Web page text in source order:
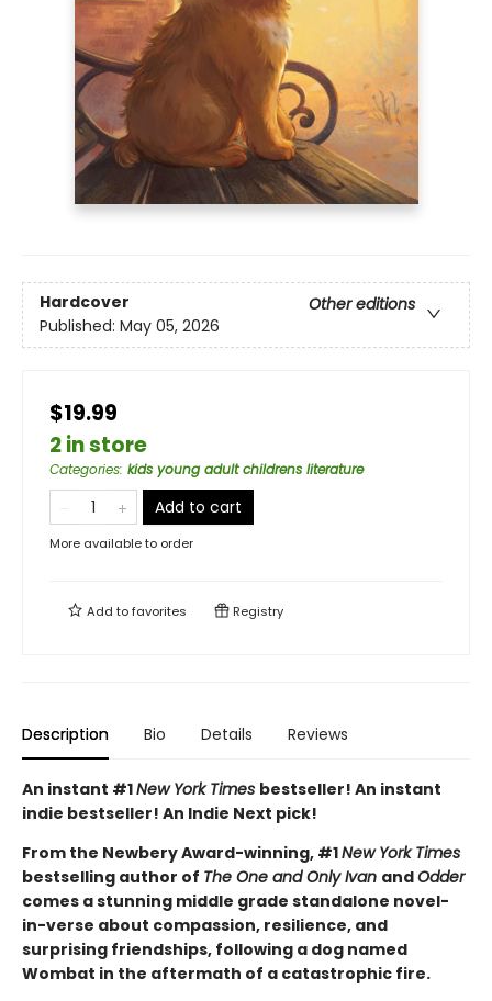
Hardcover
Other editions
Published: May 05, 2026
$19.99
2 in store
Categories: kids young adult childrens literature
Add to cart
More available to order
Add tofavorites Registry
Description Bio Details Reviews
An instant #1New York Times bestseller! An instant
indie bestseller! An Indie Next pick!
From the Newbery Award-winning, #1New York Times
bestselling author of The One and Only Ivan andOdder
comes a stunning middle grade standalone novel-
in-verse about compassion, resilience, and
surprising friendships, following a dog named
Wombat in the aftermath of a catastrophic fire.